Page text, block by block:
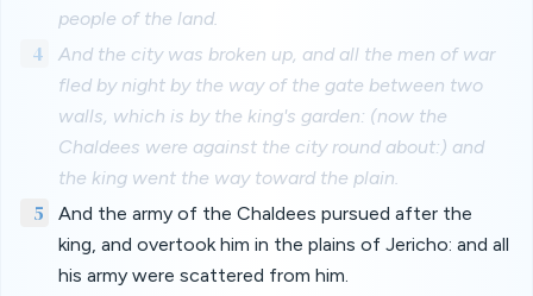
people of the land.
4
And the city was broken up, and all the men of war
fled by night by the way of the gate between two
walls, which is by the king's garden: (now the
Chaldees were against the city round about:) and
the king went the way toward the plain.
5
And the army of the Chaldees pursued after the
king, and overtook him in the plains of Jericho: and all
his army were scattered from him.